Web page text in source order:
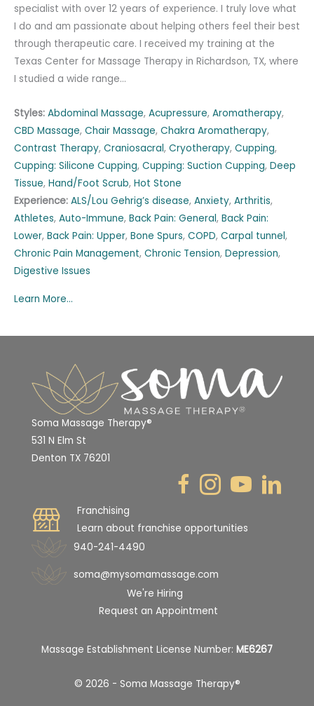
specialist with over 12 years of experience. I truly love what
I do and am passionate about helping others feel their best
through therapeutic care. I received my training at the
Texas Center for Massage Therapy in Richardson, TX, where
I studied a wide range…
Styles: Abdominal Massage, Acupressure, Aromatherapy,
CBD Massage, Chair Massage, Chakra Aromatherapy,
Contrast Therapy, Craniosacral, Cryotherapy, Cupping,
Cupping: Silicone Cupping, Cupping: Suction Cupping, Deep
Tissue, Hand/Foot Scrub, Hot Stone
Experience: ALS/Lou Gehrig’s disease, Anxiety, Arthritis,
Athletes, Auto-Immune, Back Pain: General, Back Pain:
Lower, Back Pain: Upper, Bone Spurs, COPD, Carpal tunnel,
Chronic Pain Management, Chronic Tension, Depression,
Digestive Issues
Learn More...
Soma Massage Therapy®
531 N Elm St
Denton TX 76201
Franchising
Learn about franchise opportunities
940-241-4490
soma@mysomamassage.com
We're Hiring
Request an Appointment
Massage Establishment License Number: ME6267
© 2026 - Soma Massage Therapy®